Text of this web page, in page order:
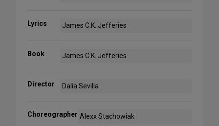
Lyrics James C.K. Jefferies
Book James C.K. Jefferies
Director Dalia Sevilla
Choreographer Alexx Stachowiak